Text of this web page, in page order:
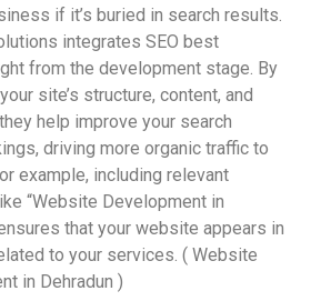
if it’s buried in search results.
integrates SEO best
from the development stage. By
site’s structure, content, and
help improve your search
driving more organic traffic to
example, including relevant
“Website Development in
that your website appears in
to your services. ( Website
in Dehradun )